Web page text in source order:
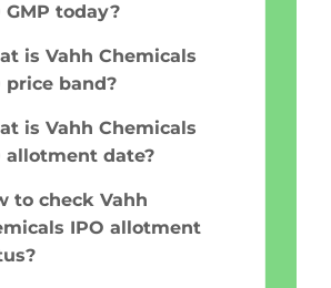
GMP today?
is Vahh Chemicals
price band?
is Vahh Chemicals
allotment date?
to check Vahh
IPO allotment